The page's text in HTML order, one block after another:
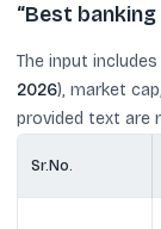
“Best
The input
2026), market
provided text are
Sr.No.